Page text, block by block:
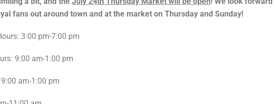
fans out around town and at the market on Thursday and Sunday!
3:00 pm-7:00 pm
9:00 am-1:00 pm
am-1:00 pm